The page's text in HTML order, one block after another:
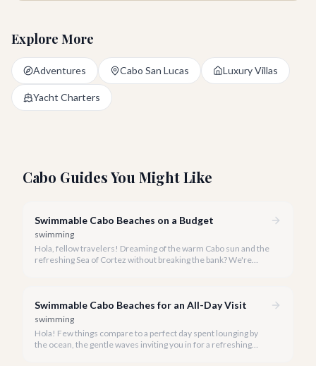
Explore More
Adventures Cabo San Lucas Luxury Villas
Yacht Charters
Cabo Guides You Might Like
Swimmable Cabo Beaches on a Budget
swimming
Hola, fellow travelers! Dreaming of the warm Cabo sun and the
refreshing Sea of Cortez without breaking the bank? We're
Swimmable Cabo Beaches for an All-Day Visit
swimming
Hola! Few things compare to a perfect day spent lounging by
the ocean, the gentle waves inviting you in for a refreshing